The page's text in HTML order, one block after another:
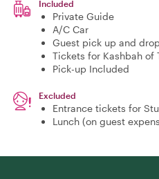
Included
Private Guide
A/C Car
Guest pick up and
Tickets for Kashbah of
Pick-up Included
Excluded
Entrance tickets for
Lunch (on guest